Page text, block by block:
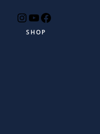
Instagram
YouTube
SHOP